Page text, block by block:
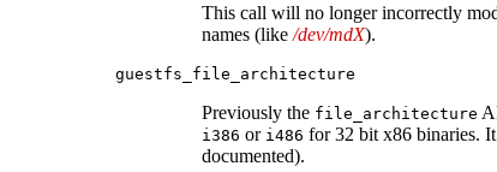
This call will no longer incorrectly
names (like /dev/mdX).
guestfs_file_architecture
Previously the file_architecture
i386 or i486 for 32 bit x86 binaries.
documented).